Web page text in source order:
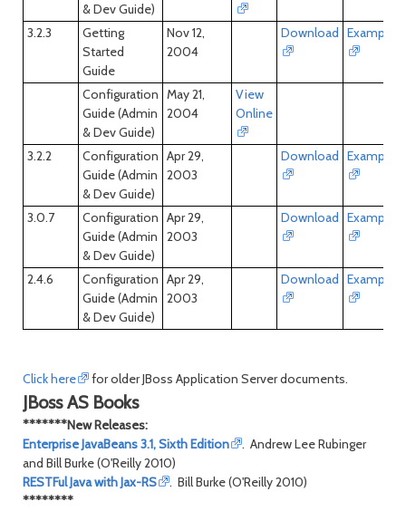
& Dev Guide)
3.2.3
Getting
Started
Guide
Nov 12,
2004
Download Examples
Configuration
Guide (Admin
& Dev Guide)
May 21,
2004
View
Online
3.2.2
Configuration
Guide (Admin
& Dev Guide)
Apr 29,
2003
Download Examples
3.0.7
Configuration
Guide (Admin
& Dev Guide)
Apr 29,
2003
Download Examples
2.4.6
Configuration
Guide (Admin
& Dev Guide)
Apr 29,
2003
Download Examples
Click here for older JBoss Application Server documents.
JBoss AS Books
*******New Releases:
Enterprise JavaBeans 3.1, Sixth Edition
. Andrew Lee Rubinger
and Bill Burke (O'Reilly 2010)
RESTFul Java with Jax-RS
. Bill Burke (O'Reilly 2010)
********